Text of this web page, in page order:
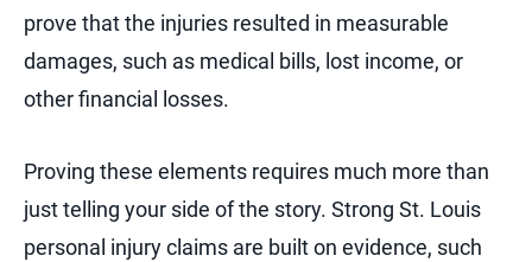
prove that the injuries resulted in measurable
damages, such as medical bills, lost income, or
other financial losses.
Proving these elements requires much more than
just telling your side of the story. Strong St. Louis
personal injury claims are built on evidence, such